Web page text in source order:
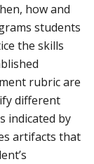
how and
students
the skills
rubric are
different
indicated by
artifacts that